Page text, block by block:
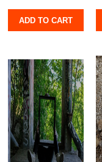
ADD TO CART